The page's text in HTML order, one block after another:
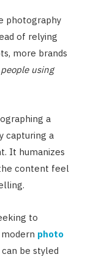
photography
of relying
more brands
using
a
capturing a
It humanizes
content feel
to
photo
be styled